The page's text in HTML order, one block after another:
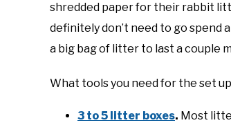
shredded paper for their rabbit
definitely don’t need to go spend
a big bag of litter to last a couple
What tools you need for the set
3 to 5 litter boxes. Most